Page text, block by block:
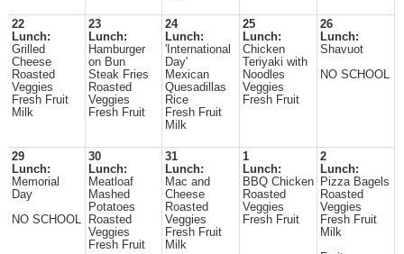
22
Lunch:
Grilled
Cheese
Roasted
Veggies
Fresh Fruit
Milk
23
Lunch:
Hamburger
on Bun
Steak Fries
Roasted
Veggies
Fresh Fruit
24
Lunch:
'International
Day'
Mexican
Quesadillas
Rice
Fresh Fruit
Milk
25
Lunch:
Chicken
Teriyaki with
Noodles
Veggies
Fresh Fruit
26
Lunch:
Shavuot
NO SCHOOL
29
Lunch:
Memorial
Day
NO SCHOOL
30
Lunch:
Meatloaf
Mashed
Potatoes
Roasted
Veggies
Fresh Fruit
31
Lunch:
Mac and
Cheese
Roasted
Veggies
Fresh Fruit
Milk
1
Lunch:
BBQ Chicken
Roasted
Veggies
Fresh Fruit
2
Lunch:
Pizza Bagels
Roasted
Veggies
Fresh Fruit
Milk